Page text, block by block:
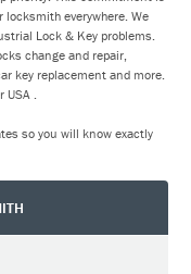
everywhere. We
Lock & Key problems.
change and repair,
key replacement and more.
USA .
so you will know exactly